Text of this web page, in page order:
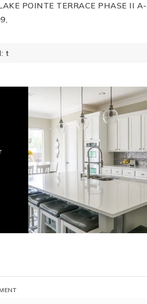
POINTE TERRACE PHASE II A-
t